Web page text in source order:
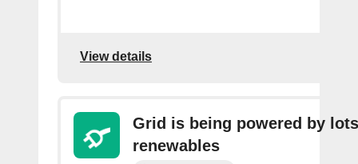
View details
Grid is being powered by
renewables